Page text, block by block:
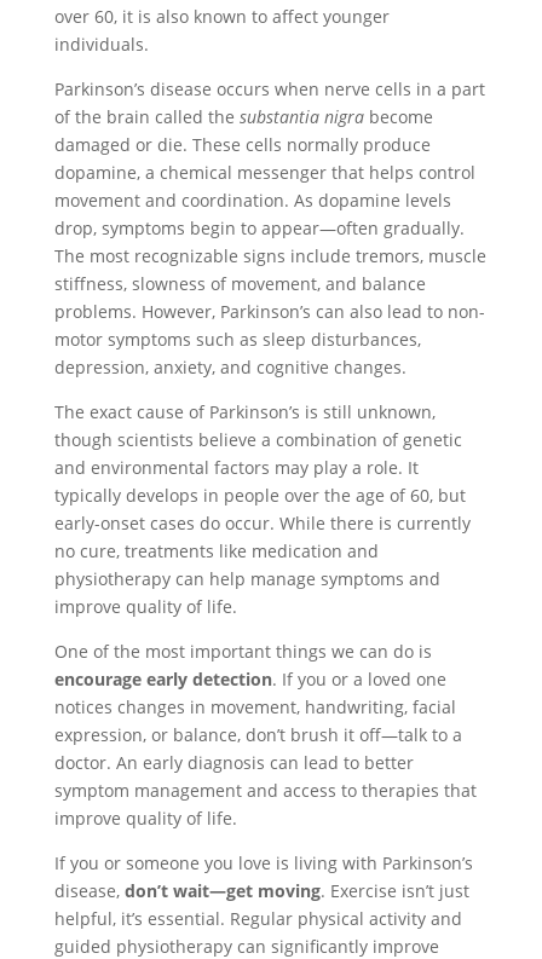
over 60, it is also known to affect younger
individuals.
Parkinson’s disease occurs when nerve cells in a part
of the brain called the substantia nigrabecome
damaged or die. These cells normally produce
dopamine, a chemical messenger that helps control
movement and coordination. As dopamine levels
drop, symptoms begin to appear—often gradually.
The most recognizable signs include tremors, muscle
stiffness, slowness of movement, and balance
problems. However, Parkinson’s can also lead to non-
motor symptoms such as sleep disturbances,
depression, anxiety, and cognitive changes.
The exact cause of Parkinson’s is still unknown,
though scientists believe a combination of genetic
and environmental factors may play a role. It
typically develops in people over the age of 60, but
early-onset cases do occur. While there is currently
no cure, treatments like medication and
physiotherapy can help manage symptoms and
improve quality of life.
One of the most important things we can do is
encourage early detection. If you or a loved one
notices changes in movement, handwriting, facial
expression, or balance, don’t brush it off—talk to a
doctor. An early diagnosis can lead to better
symptom management and access to therapies that
improve quality of life.
If you or someone you love is living with Parkinson’s
disease, don’t wait—get moving. Exercise isn’t just
helpful, it’s essential. Regular physical activity and
guided physiotherapy can significantly improve